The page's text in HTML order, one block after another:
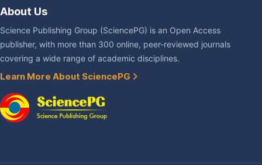
About Us
Science Publishing Group (SciencePG) is an Open Access
publisher, with more than 300 online, peer-reviewed journals
covering a wide range of academic disciplines.
Learn More About SciencePG